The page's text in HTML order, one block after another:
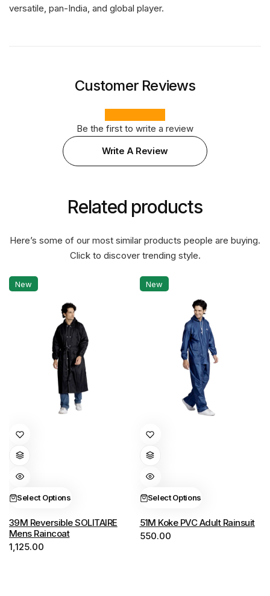
versatile, pan-India, and global player.
Customer Reviews
Be the first to write a review
Write A Review
Related products
Here’s some of our most similar products people are buying.
Click to discover trending style.
New
Select Options
This
has
multiple
variants.
The
options
may
be
39M Reversible SOLITAIRE
Mens Raincoat
1,125.00
New
Select Options
This
has
multiple
variants.
The
options
may
51M Koke PVC Adult Rainsuit
550.00